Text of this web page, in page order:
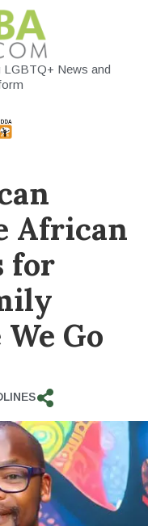
LGBTQ+ News and
African
for
Go